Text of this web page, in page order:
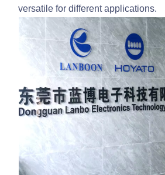
versatile for different applications.